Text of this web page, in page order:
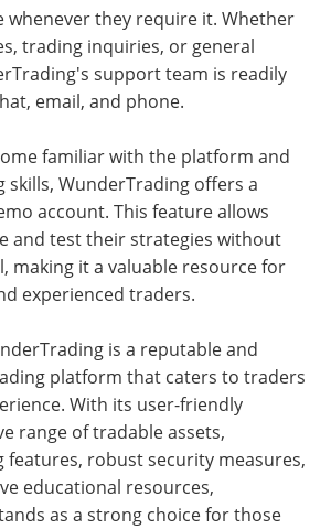
whenever they require it. Whether
trading inquiries, or general
support team is readily
email, and phone.
familiar with the platform and
WunderTrading offers a
account. This feature allows
and test their strategies without
making it a valuable resource for
experienced traders.
is a reputable and
platform that caters to traders
With its user-friendly
range of tradable assets,
features, robust security measures,
educational resources,
as a strong choice for those